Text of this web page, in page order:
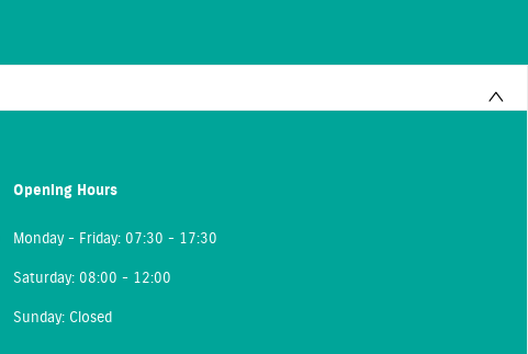
Opening Hours
Monday - Friday: 07:30 - 17:30
Saturday: 08:00 - 12:00
Sunday: Closed